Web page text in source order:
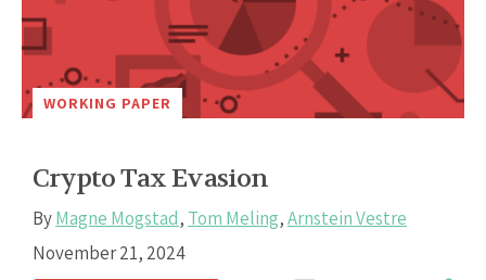
WORKING PAPER
Crypto Tax Evasion
ByMagne Mogstad, Tom Meling,Arnstein Vestre
November 21, 2024